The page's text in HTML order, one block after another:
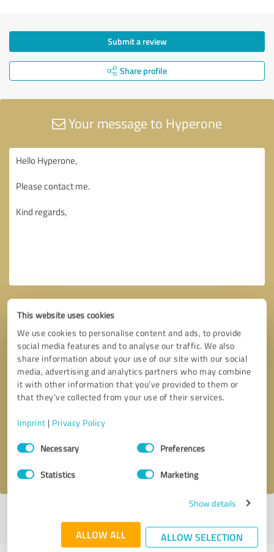
This website uses cookies
We use cookies to personalise content and ads, to provide
social media features and to analyse our traffic. We also
share information about your use of our site with our social
media, advertising and analytics partners who may combine
it with other information that you’ve provided to them or
that they’ve collected from your use of their services.
Imprint | Privacy Policy
Consent
SelectionNecessary Preferences
Statistics Marketing
Show details
ALLOW ALL ALLOW SELECTION
Submit a review
Share profile
Your message to Hyperone
Callback request * required fields
profile